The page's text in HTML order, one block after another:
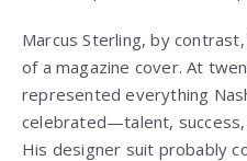
Marcus Sterling, by
of a magazine cover. At
represented everything
celebrated—talent,
His designer suit probably